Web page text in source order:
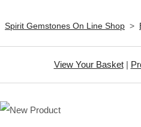
Spirit Gemstones On Line Shop >
View Your Basket|